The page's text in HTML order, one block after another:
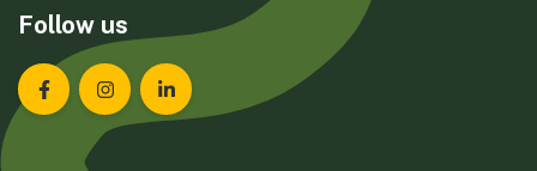
Follow us
Landcare Tasmania on Facebook
Landcare Tasmania on Instagram
Landcare Tasmania on LinkedIn